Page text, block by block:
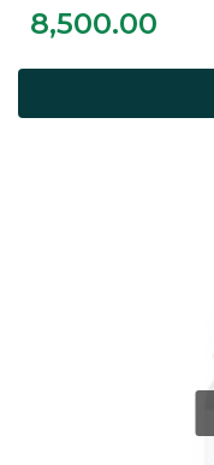
8,500.00